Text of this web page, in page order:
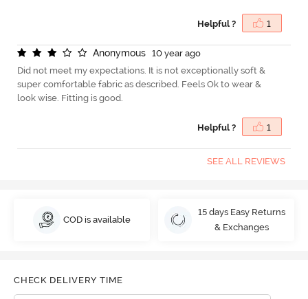
Helpful ? 1
Anonymous
10 year ago
Did not meet my expectations. It is not exceptionally soft &
super comfortable fabric as described. Feels Ok to wear &
look wise. Fitting is good.
Helpful ? 1
SEE ALL REVIEWS
COD is available
15 days Easy Returns
& Exchanges
CHECK DELIVERY TIME